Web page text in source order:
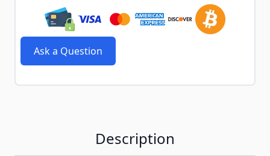
Ask a Question
Description